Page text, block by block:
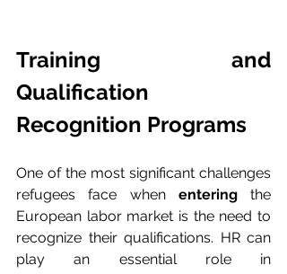
Training and
Qualification
Recognition Programs
One of the most significant challenges
refugees face when entering the
European labor market is the need to
recognize their qualifications. HR can